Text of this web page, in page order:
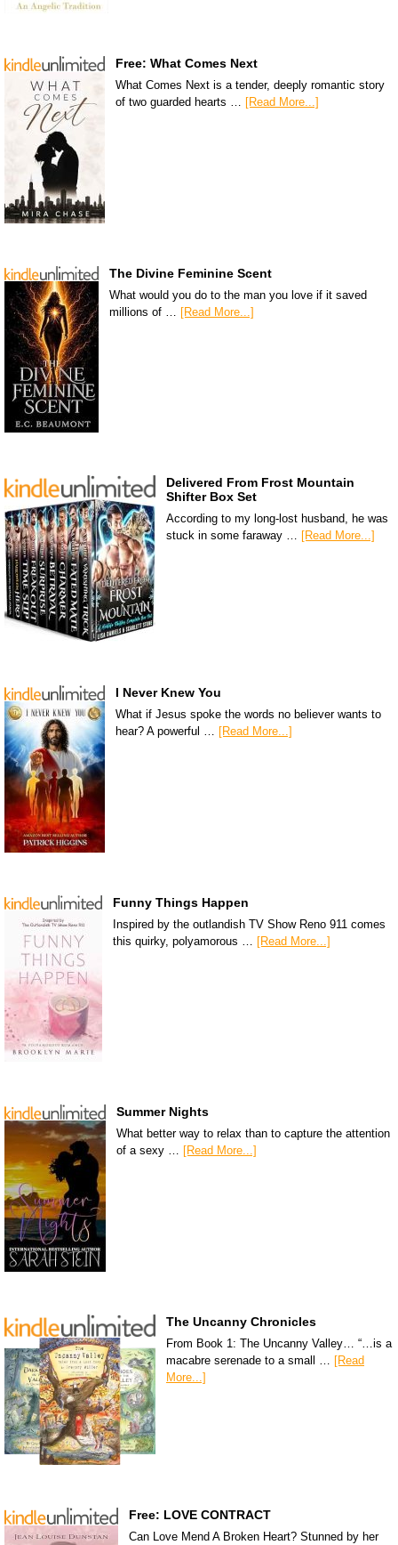
Free: What Comes Next
What Comes Next is a tender, deeply romantic story
of two guarded hearts … [Read More...]
The Divine Feminine Scent
What would you do to the man you love if it saved
millions of …
[Read More...]
Delivered From Frost Mountain
Shifter Box Set
According to my long-lost husband, he was
stuck in some faraway … [Read More...]
I Never Knew You
What if Jesus spoke the words no believer wants to
hear? A powerful …
[Read More...]
Funny Things Happen
Inspired by the outlandish TV Show Reno 911 comes
this quirky, polyamorous … [Read More...]
Summer Nights
What better way to relax than to capture the attention
of a sexy …
[Read More...]
The Uncanny Chronicles
From Book 1: The Uncanny Valley… “…is a
macabre serenade to a small …
[Read
More...]
Free: LOVE CONTRACT
Can Love Mend A Broken Heart? Stunned by her